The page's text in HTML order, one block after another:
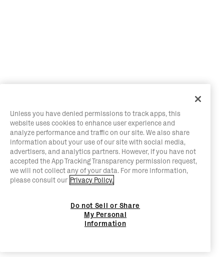
Unless you have denied permissions to track apps, this
website uses cookies to enhance user experience and
analyze performance and traffic on our site. We also share
information about your use of our site with social media,
advertisers, and analytics partners. However, if you have not
accepted the App Tracking Transparency permission request,
we will not collect any of your data. For more information,
please consult our Privacy Policy.
Do not Sell or Share
My Personal
Information